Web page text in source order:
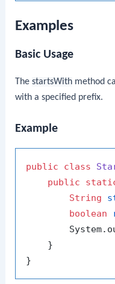
Examples
Basic Usage
ThestartsWith method
with a specified prefix.
Example
public class
public
String
boolean
    }